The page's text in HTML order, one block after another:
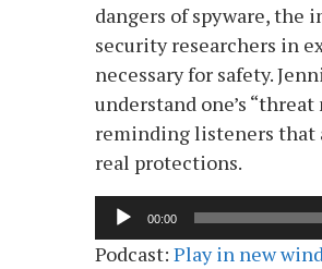
dangers of spyware,
security researchers in
necessary for safety.
understand one’s
reminding listeners that
real protections.
Audio
Player
00:00
Podcast: Play in new